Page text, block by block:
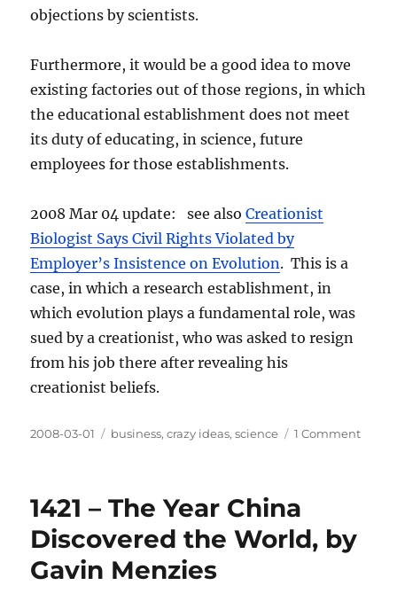
objections by scientists.
Furthermore, it would be a good idea to move
existing factories out of those regions, in which
the educational establishment does not meet
its duty of educating, in science, future
employees for those establishments.
2008 Mar 04 update: see alsoCreationist
Biologist Says Civil Rights Violated by
Employer’s Insistence on Evolution. This is a
case, in which a research establishment, in
which evolution plays a fundamental role, was
sued by a creationist, who was asked to resign
from his job there after revealing his
creationist beliefs.
Posted
2008-03-01 Categories
business,crazy ideas,science 1 Commenton
1421 – The Year China
Discovered the World, by
Gavin Menzies